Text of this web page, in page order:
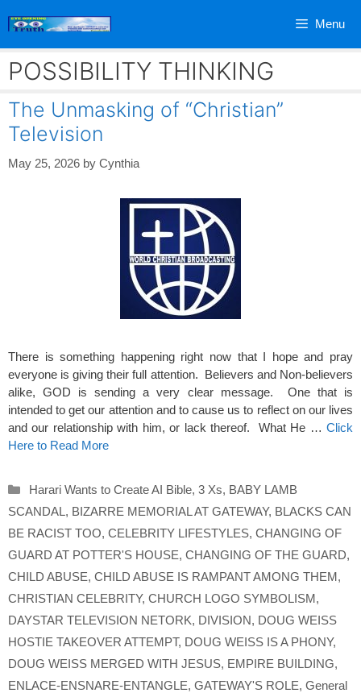
Menu
POSSIBILITY THINKING
The Unmasking of “Christian”
Television
May 25, 2026 by Cynthia
There is something happening right now that I hope and pray
everyone is giving their full attention. Believers and Non-believers
alike, GOD is sending a very clear message. One that is
intended to get our attention and to cause us to reflect on our lives
and our relationship with him, or lack thereof. What He … Click
Here to Read More
Categories
Harari Wants to Create AI Bible, 3 Xs, BABY LAMB
SCANDAL, BIZARRE MEMORIAL AT GATEWAY, BLACKS CAN
BE RACIST TOO, CELEBRITY LIFESTYLES, CHANGING OF
GUARD AT POTTER'S HOUSE, CHANGING OF THE GUARD,
CHILD ABUSE, CHILD ABUSE IS RAMPANT AMONG THEM,
CHRISTIAN CELEBRITY, CHURCH LOGO SYMBOLISM,
DAYSTAR TELEVISION NETORK, DIVISION, DOUG WEISS
HOSTIE TAKEOVER ATTEMPT, DOUG WEISS IS A PHONY,
DOUG WEISS MERGED WITH JESUS, EMPIRE BUILDING,
ENLACE-ENSNARE-ENTANGLE, GATEWAY'S ROLE, General